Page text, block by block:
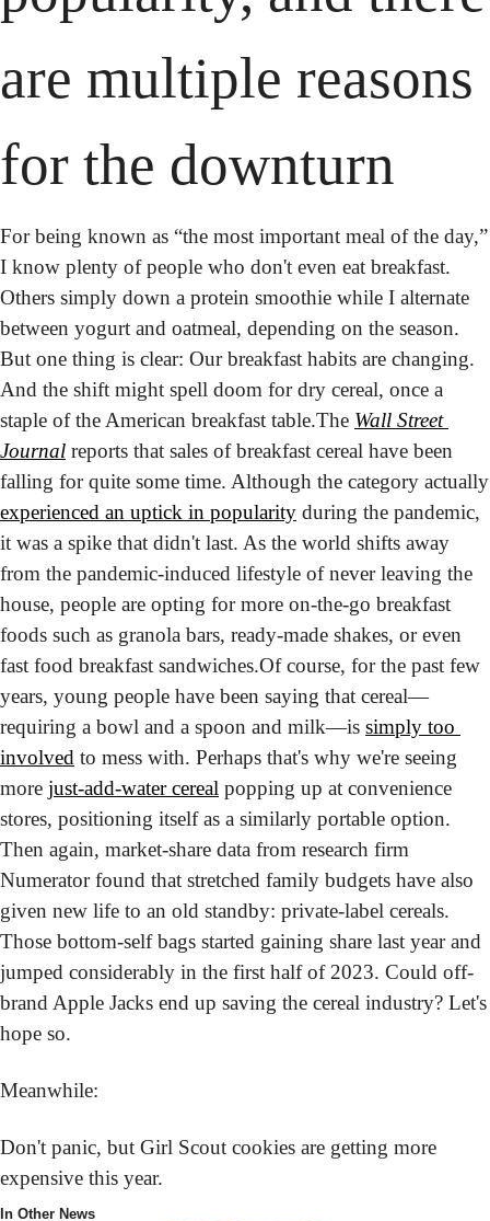
are multiple reasons
for the downturn
For being known as “the most important meal of the day,”
I know plenty of people who don't even eat breakfast.
Others simply down a protein smoothie while I alternate
between yogurt and oatmeal, depending on the season.
But one thing is clear: Our breakfast habits are changing.
And the shift might spell doom for dry cereal, once a
staple of the American breakfast table.The Wall Street
Journal reports that sales of breakfast cereal have been
experienced an uptick in popularity during the pandemic,
it was a spike that didn't last. As the world shifts away
from the pandemic-induced lifestyle of never leaving the
house, people are opting for more on-the-go breakfast
foods such as granola bars, ready-made shakes, or even
fast food breakfast sandwiches.Of course, for the past few
years, young people have been saying that cereal—
requiring a bowl and a spoon and milk—is simply too
involved to mess with. Perhaps that's why we're seeing
more just-add-water cereal popping up at convenience
stores, positioning itself as a similarly portable option.
Then again, market-share data from research firm
Numerator found that stretched family budgets have also
given new life to an old standby: private-label cereals.
Those bottom-self bags started gaining share last year and
jumped considerably in the first half of 2023. Could off-
brand Apple Jacks end up saving the cereal industry? Let's
hope so.
Meanwhile:
Don't panic, but Girl Scout cookies are getting more
expensive this year.
In Other News